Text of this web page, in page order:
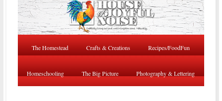
The Homestead Crafts & Creations Recipes/FoodFun
Homeschooling The Big Picture Photography & Lettering